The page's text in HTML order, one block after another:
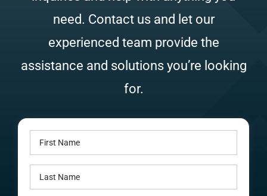
Helix Network
About Us
Locations
need. Contact us and let our
experienced team provide the
assistance and solutions you’re looking
for.
First
Name
Last
Name